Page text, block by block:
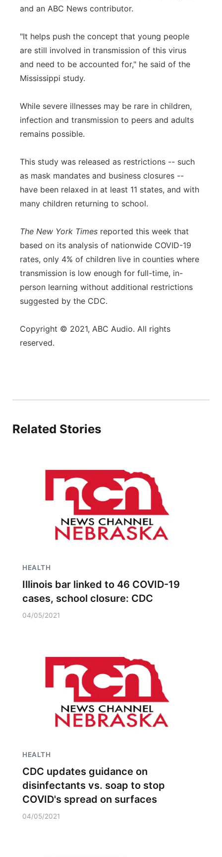
and an ABC News contributor.
"It helps push the concept that young people
are still involved in transmission of this virus
and need to be accounted for," he said of the
Mississippi study.
While severe illnesses may be rare in children,
infection and transmission to peers and adults
remains possible.
This study was released as restrictions -- such
as mask mandates and business closures --
have been relaxed in at least 11 states, and with
many children returning to school.
The New York Times reported this week that
based on its analysis of nationwide COVID-19
rates, only 4% of children live in counties where
transmission is low enough for full-time, in-
person learning without additional restrictions
suggested by the CDC.
Copyright © 2021, ABC Audio. All rights
reserved.
Related Stories
HEALTH
Illinois bar linked to 46 COVID-19
cases, school closure: CDC
04/05/2021
HEALTH
CDC updates guidance on
disinfectants vs. soap to stop
COVID's spread on surfaces
04/05/2021